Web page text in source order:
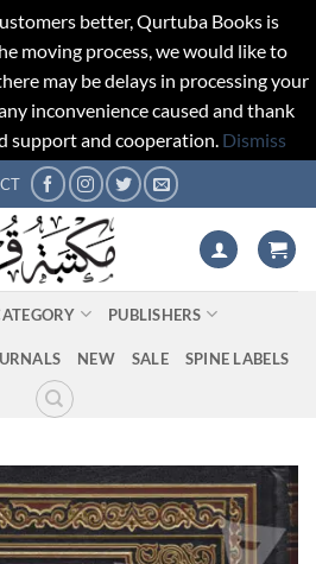
better, Qurtuba Books is
moving process, we would like to
may be delays in processing your
inconvenience caused and thank
support and cooperation. Dismiss
PUBLISHERS
NEW SALE SPINE LABELS